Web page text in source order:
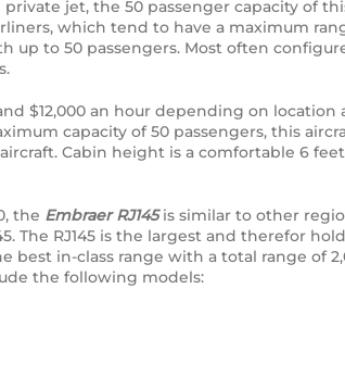
jet, the 50 passenger capacity of
which tend to have a maximum
to 50 passengers. Most often
$12,000 an hour depending on location
capacity of 50 passengers, this
Cabin height is a comfortable 6
the Embraer RJ145is similar to other
The RJ145 is the largest and therefor
best in-class range with a total range of
the following models: